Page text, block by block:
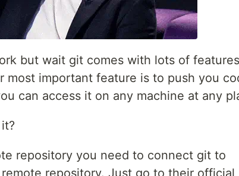
but wait git comes with lots of
most important feature is to push you
can access it on any machine at any
repository you need to connect git to
repository. Just go to their official